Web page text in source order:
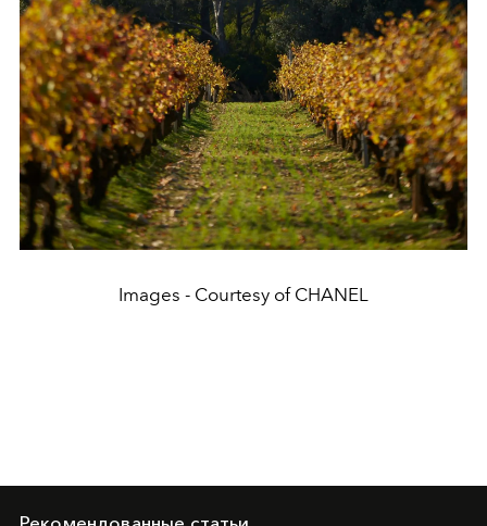
Images - Courtesy of CHANEL